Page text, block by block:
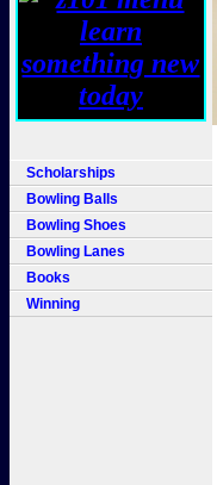
Scholarships
Bowling Balls
Bowling Shoes
Bowling Lanes
Books
Winning